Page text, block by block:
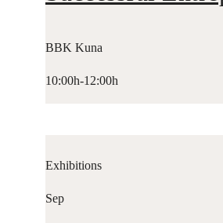
BBK Kuna
10:00h-12:00h
Exhibitions
Sep